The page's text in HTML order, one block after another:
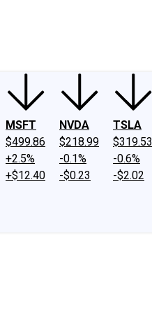
MSFT
$499.86
+2.5%
+$12.40
NVDA
$218.99
-0.1%
-$0.23
TSLA
$319.53
-0.6%
-$2.02